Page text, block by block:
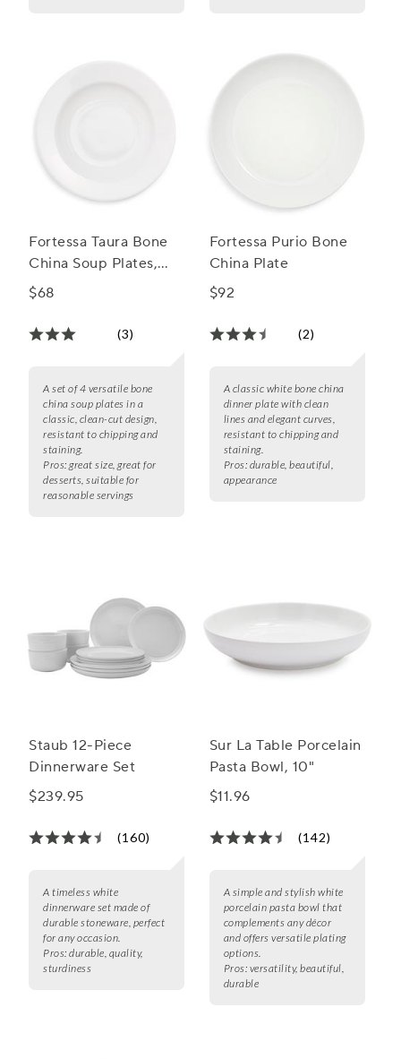
Fortessa Taura Bone
China Soup Plates,
Set of 4
$68
(3)
A set of 4 versatile bone
china soup plates in a
classic, clean-cut design,
resistant to chipping and
staining.
Pros: great size, great for
desserts, suitable for
reasonable servings
Fortessa Purio Bone
China Plate
$92
(2)
A classic white bone china
dinner plate with clean
lines and elegant curves,
resistant to chipping and
staining.
Pros: durable, beautiful,
appearance
Staub 12-Piece
Dinnerware Set
$239.95
(160)
A timeless white
dinnerware set made of
durable stoneware, perfect
for any occasion.
Pros: durable, quality,
sturdiness
Sur La Table Porcelain
Pasta Bowl, 10"
$11.96
(142)
A simple and stylish white
porcelain pasta bowl that
complements any décor
and offers versatile plating
options.
Pros: versatility, beautiful,
durable